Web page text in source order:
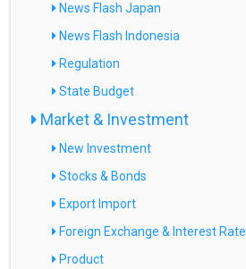
News Flash Japan
News Flash Indonesia
Regulation
State Budget
Market & Investment
New Investment
Stocks & Bonds
Export Import
Foreign Exchange & Interest Rate
Product